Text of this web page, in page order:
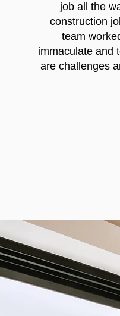
job all the
construction
team
immaculate and
are challenges